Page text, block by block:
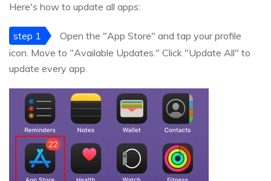
Here's how to update all apps:
step 1
Open the "App Store" and tap your profile
icon. Move to "Available Updates." Click "Update All" to
update every app.